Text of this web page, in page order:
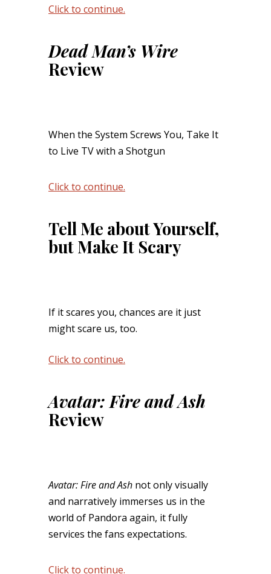
Click to continue.
Dead Man’s Wire
Review
When the System Screws You, Take It
to Live TV with a Shotgun
Click to continue.
Tell Me about Yourself,
but Make It Scary
If it scares you, chances are it just
might scare us, too.
Click to continue.
Avatar: Fire and Ash
Review
Avatar: Fire and Ash not only visually
and narratively immerses us in the
world of Pandora again, it fully
services the fans expectations.
Click to continue.